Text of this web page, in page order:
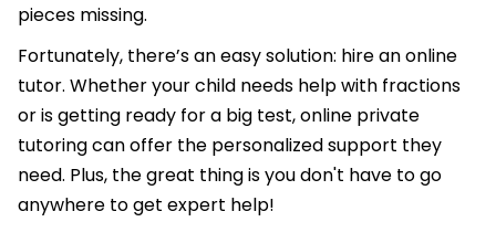
pieces missing.
Fortunately, there’s an easy solution: hire an online
tutor. Whether your child needs help with fractions
or is getting ready for a big test, online private
tutoring can offer the personalized support they
need. Plus, the great thing is you don't have to go
anywhere to get expert help!